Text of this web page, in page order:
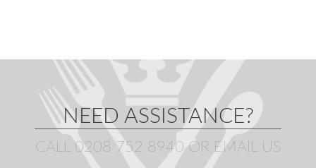
NEED ASSISTANCE?
CALL 0208 752 8940OR EMAIL US